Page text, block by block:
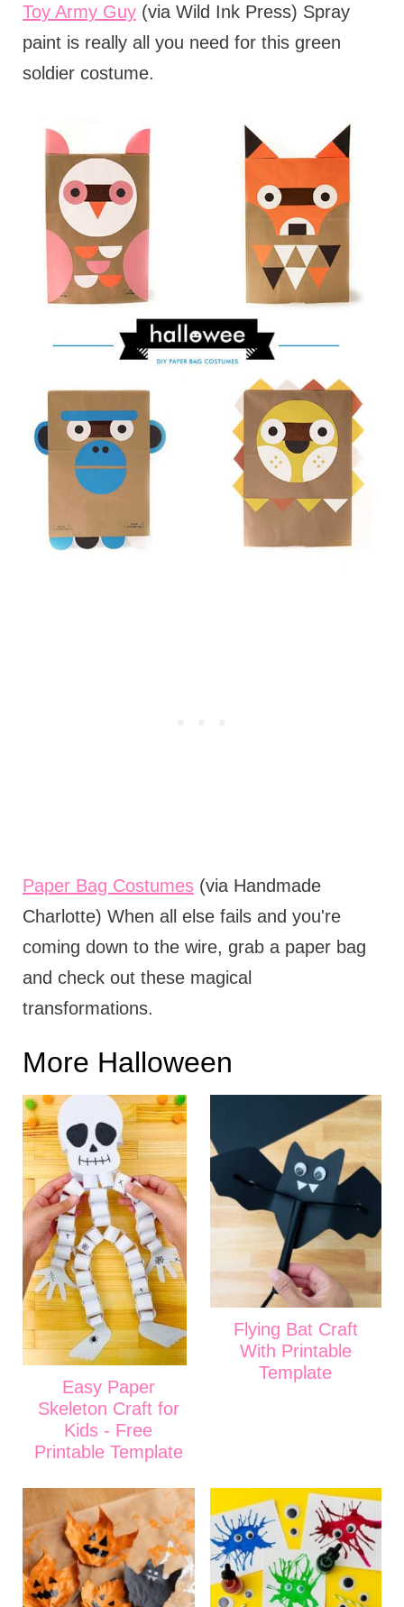
Toy Army Guy(via Wild Ink Press) Spray
paint is really all you need for this green
soldier costume.
Paper Bag Costumes(via Handmade
Charlotte) When all else fails and you're
coming down to the wire, grab a paper bag
and check out these magical
transformations.
More Halloween
Easy Paper
Skeleton Craft for
Kids - Free
Printable Template
Flying Bat Craft
With Printable
Template